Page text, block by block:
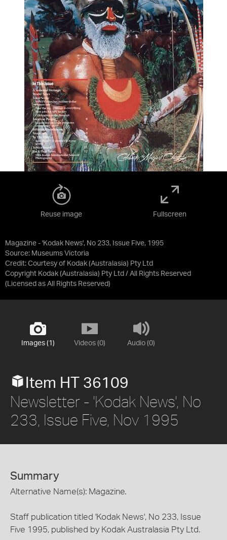
Magazine - 'Kodak News', No 233, Issue Five, 1995
Source: Museums Victoria
Credit: Courtesy of Kodak (Australasia) Pty Ltd
Copyright Kodak (Australasia) Pty Ltd / All Rights Reserved
(Licensed as All Rights Reserved)
Reuse image Fullscreen
Images (1) Videos (0) Audio (0)
Item HT 36109
Newsletter - 'Kodak News', No
233, Issue Five, Nov 1995
Summary
Alternative Name(s): Magazine.
Staff publication titled 'Kodak News', No 233, Issue
Five 1995, published by Kodak Australasia Pty Ltd.